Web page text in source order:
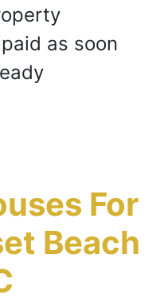
as soon
For
Beach